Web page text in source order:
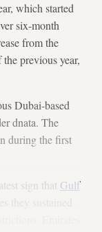
which started
six-month
from the
previous year,
Dubai-based
dnata. The
during the first
sign that Gulf